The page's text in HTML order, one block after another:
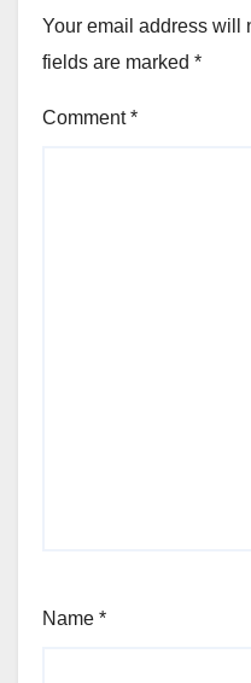
Your email address will
fields are marked *
Comment*
Name *